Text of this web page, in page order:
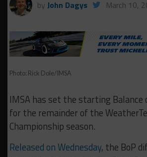
by John Dagys March 10,
Photo: Rick Dole/IMSA
IMSA has set the starting Balance
for the remainder of the
Championship season.
Released on Wednesday, the BoP